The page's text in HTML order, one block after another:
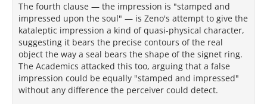
The fourth clause — the impression is "stamped and
impressed upon the soul" — is Zeno's attempt to give the
kataleptic impression a kind of quasi-physical character,
suggesting it bears the precise contours of the real
object the way a seal bears the shape of the signet ring.
The Academics attacked this too, arguing that a false
impression could be equally "stamped and impressed"
without any difference the perceiver could detect.